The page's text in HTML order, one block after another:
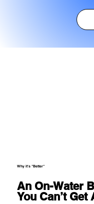
Why it's "Better"
An On-Water
You Can’t